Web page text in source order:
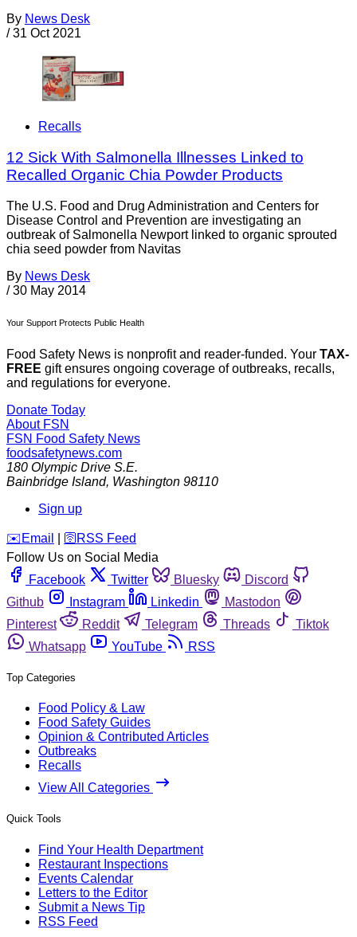
By News Desk
/ 31 Oct 2021
Recalls
12 Sick With Salmonella Illnesses Linked to
Recalled Organic Chia Powder Products
The U.S. Food and Drug Administration and Centers for
Disease Control and Prevention are investigating an
outbreak of Salmonella Newport linked to organic sprouted
chia seed powder from Navitas
By News Desk
/ 30 May 2014
Your Support Protects Public Health
Food Safety News is nonprofit and reader-funded. Your TAX-
FREE gift ensures ongoing coverage of outbreaks, recalls,
and regulations for everyone.
Donate Today
About FSN
FSN Food Safety News
foodsafetynews.com
180 Olympic Drive S.E.
Bainbridge Island, Washington 98110
Sign up
️✉️ Email 🛜 RSS Feed
Follow Us on Social Media
Facebook
Twitter Bluesky
Discord
Github
Instagram Linkedin
Mastodon
Pinterest
Reddit Telegram Threads
Tiktok
Whatsapp
YouTube RSS
Top Categories
Food Policy & Law
Food Safety Guides
Opinion & Contributed Articles
Outbreaks
Recalls
View All Categories
Quick Tools
Find Your Health Department
Restaurant Inspections
Events Calendar
Letters to the Editor
Submit a News Tip
RSS Feed